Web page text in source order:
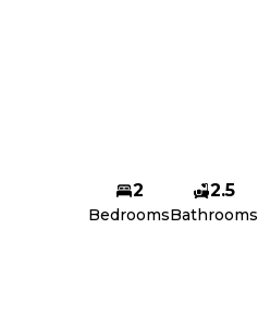
2
Bedrooms
2.5
Bathrooms